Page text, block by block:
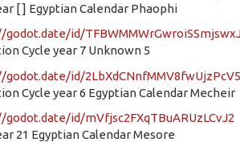
[ ] Egyptian Calendar Phaophi
id/
Cycle year 7 Unknown 5
godot.date/id/2LbXdCNnfMMV8fwUjzPcV5
Cycle year 6 Egyptian Calendar Mecheir
id/mVfjsc2FXqTBuARUzLCvJ2
21 Egyptian Calendar Mesore